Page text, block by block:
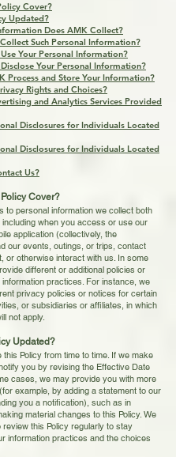
Cover?
Updated?
Does AMK Collect?
Such Personal Information?
Your Personal Information?
Your Personal Information?
Process and Store Your Information?
Rights and Choices?
and Analytics Services Provided
Disclosures for Individuals Located
Disclosures for Individuals Located
Us?
Cover?
to personal information we collect both
including when you access or use our
application (collectively, the
our events, outings, or trips, contact
or otherwise interact with us. In some
different or additional policies or
practices. For instance, we
privacy policies or notices for certain
or subsidiaries or affiliates, in which
not apply.
Updated?
this Policy from time to time. If we make
you by revising the Effective Date
cases, we may provide you with more
example, by adding a statement to our
you a notification), such as in
material changes to this Policy. We
this Policy regularly to stay
information practices and the choices